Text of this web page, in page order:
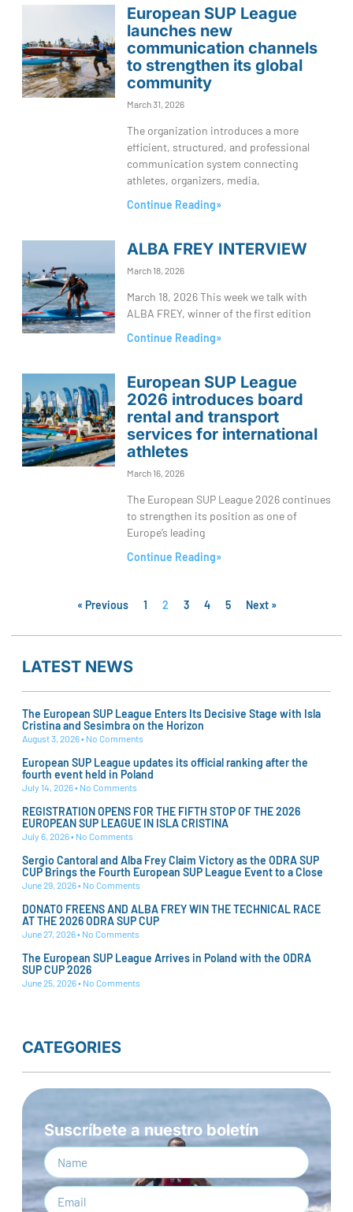
European SUP League
launches new
communication channels
to strengthen its global
community
March 31, 2026
The organization introduces a more
efficient, structured, and professional
communication system connecting
athletes, organizers, media,
Continue Reading»
ALBA FREY INTERVIEW
March 18, 2026
March 18, 2026 This week we talk with
ALBA FREY, winner of the first edition
Continue Reading»
European SUP League
2026 introduces board
rental and transport
services for international
athletes
March 16, 2026
The European SUP League 2026 continues
to strengthen its position as one of
Europe’s leading
Continue Reading»
« Previous 1 2 3 4 5 Next »
LATEST NEWS
The European SUP League Enters Its Decisive Stage with Isla
Cristina and Sesimbra on the Horizon
August 3, 2026 No Comments
European SUP League updates its official ranking after the
fourth event held in Poland
July 14, 2026 No Comments
REGISTRATION OPENS FOR THE FIFTH STOP OF THE 2026
EUROPEAN SUP LEAGUE IN ISLA CRISTINA
July 6, 2026 No Comments
Sergio Cantoral and Alba Frey Claim Victory as the ODRA SUP
CUP Brings the Fourth European SUP League Event to a Close
June 29, 2026 No Comments
DONATO FREENS AND ALBA FREY WIN THE TECHNICAL RACE
AT THE 2026 ODRA SUP CUP
June 27, 2026 No Comments
The European SUP League Arrives in Poland with the ODRA
SUP CUP 2026
June 25, 2026 No Comments
CATEGORIES
Suscríbete a nuestro boletín